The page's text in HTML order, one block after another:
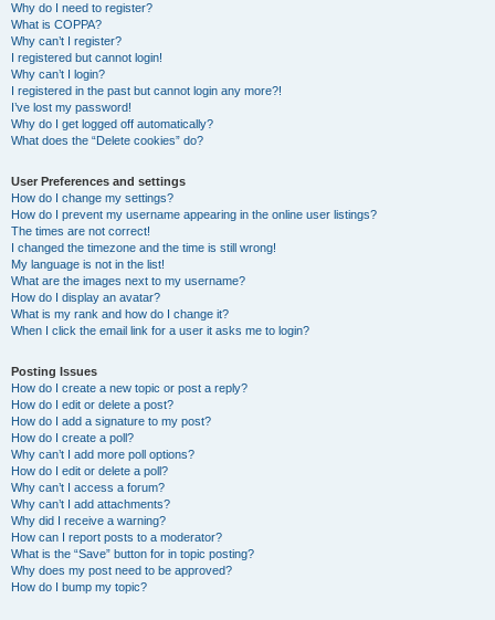
Why do I need to register?
What is COPPA?
Why can’t I register?
I registered but cannot login!
Why can’t I login?
I registered in the past but cannot login any more?!
I’ve lost my password!
Why do I get logged off automatically?
What does the “Delete cookies” do?
User Preferences and settings
How do I change my settings?
How do I prevent my username appearing in the online user listings?
The times are not correct!
I changed the timezone and the time is still wrong!
My language is not in the list!
What are the images next to my username?
How do I display an avatar?
What is my rank and how do I change it?
When I click the email link for a user it asks me to login?
Posting Issues
How do I create a new topic or post a reply?
How do I edit or delete a post?
How do I add a signature to my post?
How do I create a poll?
Why can’t I add more poll options?
How do I edit or delete a poll?
Why can’t I access a forum?
Why can’t I add attachments?
Why did I receive a warning?
How can I report posts to a moderator?
What is the “Save” button for in topic posting?
Why does my post need to be approved?
How do I bump my topic?